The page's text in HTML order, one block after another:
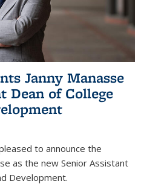
Janny Manasse
Dean of College
to announce the
as the new Senior Assistant
Development.